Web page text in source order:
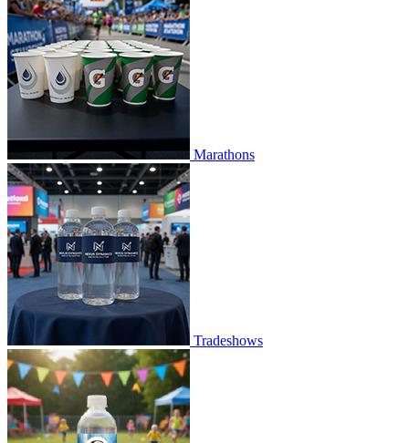
Marathons
Tradeshows